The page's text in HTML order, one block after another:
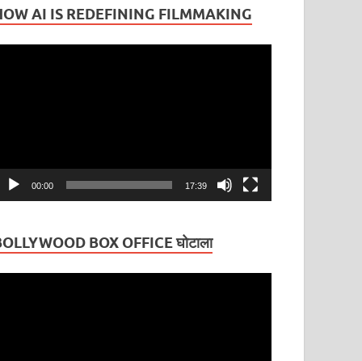
AI IS REDEFINING FILMMAKING
00:00 17:39
BOX OFFICE घोटाला